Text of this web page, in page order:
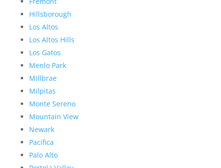
Hillsborough
Los Altos
Los Altos Hills
Los Gatos
Menlo Park
Millbrae
Milpitas
Monte Sereno
Mountain View
Newark
Pacifica
Palo Alto